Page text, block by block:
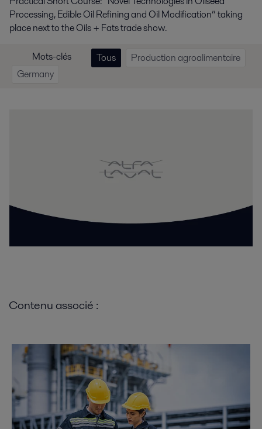
Processing, Edible Oil Refining and Oil Modification” taking
place next to the Oils + Fats trade show.
Mots-clés Tous
Production agroalimentaire
Germany
Contenu associé :